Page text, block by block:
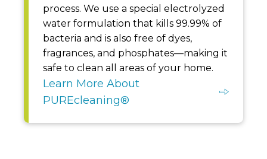
process. We use a special electrolyzed
water formulation that kills 99.99% of
bacteria and is also free of dyes,
fragrances, and phosphates—making it
safe to clean all areas of your home.
Learn More About
PUREcleaning®